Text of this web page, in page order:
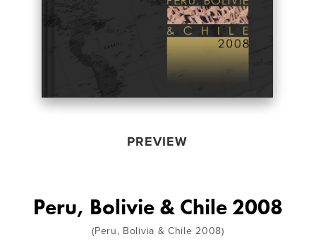
PREVIEW
Peru, Bolivie & Chile 2008
(Peru, Bolivia & Chile 2008)